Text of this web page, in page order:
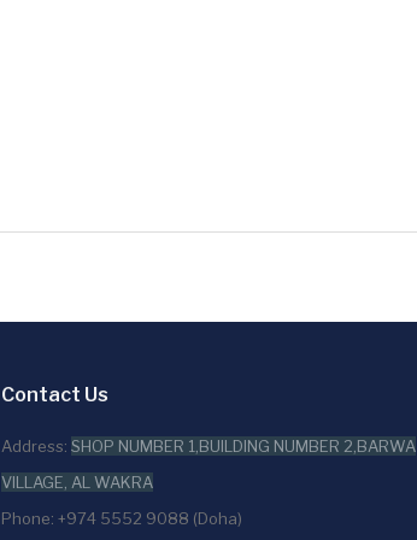
Contact Us
Address: SHOP NUMBER 1,BUILDING NUMBER 2,BARWA
VILLAGE, AL WAKRA
Phone: +974 5552 9088 (Doha)